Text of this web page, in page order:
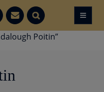
CT ≡
Poitin”